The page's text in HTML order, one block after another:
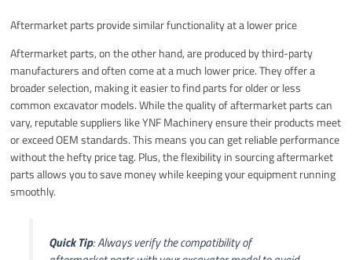
Aftermarket parts provide similar functionality at a lower price
Aftermarket parts, on the other hand, are produced by third-party
manufacturers and often come at a much lower price. They offer a
broader selection, making it easier to find parts for older or less
common excavator models. While the quality of aftermarket parts can
vary, reputable suppliers like YNF Machinery ensure their products meet
or exceed OEM standards. This means you can get reliable performance
without the hefty price tag. Plus, the flexibility in sourcing aftermarket
parts allows you to save money while keeping your equipment running
smoothly.
Quick Tip: Always verify the compatibility of